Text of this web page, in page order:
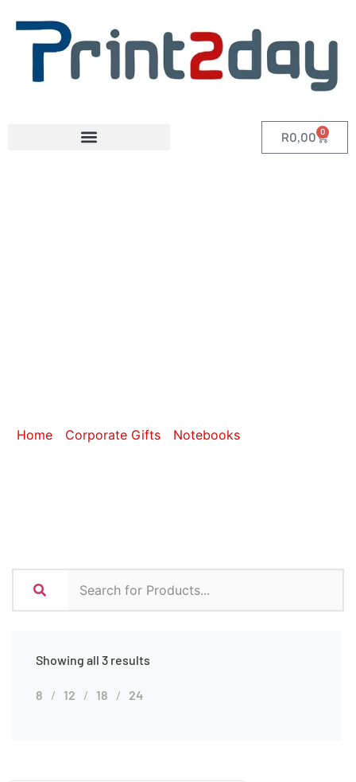
R0,00 0
Home/ Corporate Gifts/ Notebooks/ A4 Notebooks
Showing all 3 results
8 12 18 24